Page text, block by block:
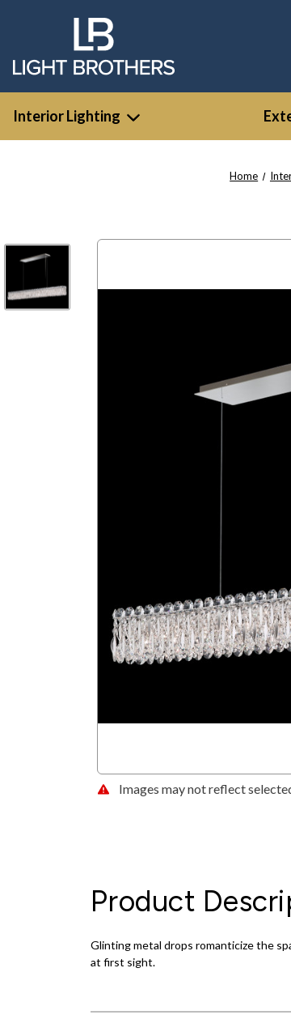
Interior Lighting
Home
Images may not reflect
Product
Glinting metal drops romanticize the
at first sight.